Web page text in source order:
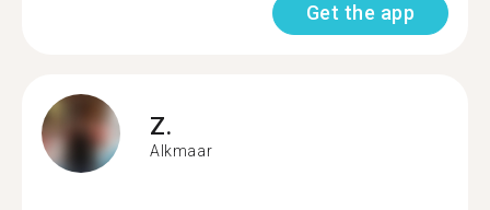
Get the app
Z.
Alkmaar